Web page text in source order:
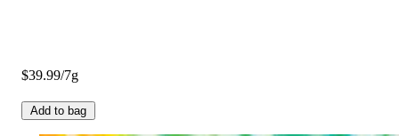
$39.99/7g
Add to bag